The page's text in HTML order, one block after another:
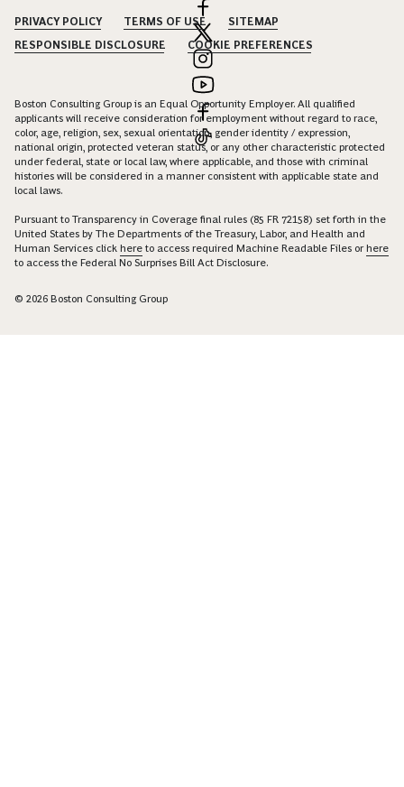
PRIVACY POLICY TERMS OF USE
SITEMAP
RESPONSIBLE DISCLOSURE
COOKIE PREFERENCES
Boston Consulting Group is an Equal Opportunity Employer. All qualified
applicants will receive consideration for employment without regard to race,
color, age, religion, sex, sexual orientation, gender identity / expression,
national origin, protected veteran status, or any other characteristic protected
under federal, state or local law, where applicable, and those with criminal
histories will be considered in a manner consistent with applicable state and
local laws.
Pursuant to Transparency in Coverage final rules (85 FR 72158) set forth in the
United States by The Departments of the Treasury, Labor, and Health and
Human Services click here to access required Machine Readable Files orhere
to access the Federal No Surprises Bill Act Disclosure.
© 2026 Boston Consulting Group